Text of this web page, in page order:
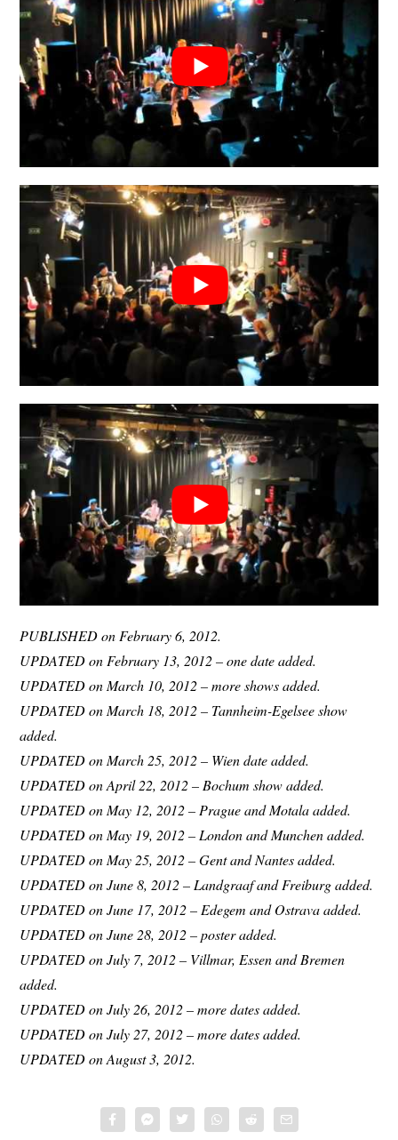
PUBLISHED on February 6, 2012.
UPDATED on February 13, 2012 – one date added.
UPDATED on March 10, 2012 – more shows added.
UPDATED on March 18, 2012 – Tannheim-Egelsee show
added.
UPDATED on March 25, 2012 – Wien date added.
UPDATED on April 22, 2012 – Bochum show added.
UPDATED on May 12, 2012 – Prague and Motala added.
UPDATED on May 19, 2012 – London and Munchen added.
UPDATED on May 25, 2012 – Gent and Nantes added.
UPDATED on June 8, 2012 – Landgraaf and Freiburg added.
UPDATED on June 17, 2012 – Edegem and Ostrava added.
UPDATED on June 28, 2012 – poster added.
UPDATED on July 7, 2012 – Villmar, Essen and Bremen
added.
UPDATED on July 26, 2012 – more dates added.
UPDATED on July 27, 2012 – more dates added.
UPDATED on August 3, 2012.